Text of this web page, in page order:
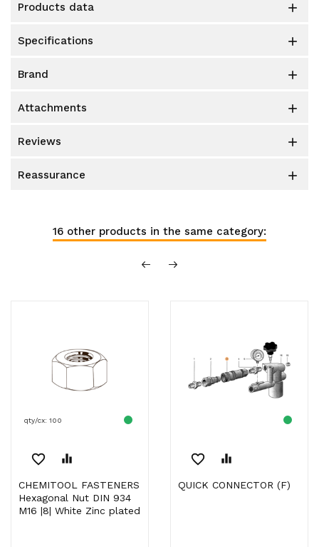
products data 
specifications 
brand 
attachments 
reviews 
reassurance 
16 other products in the same category:
qty/cx: 100
favorite_border equalizer
CHEMITOOL FASTENERS
Hexagonal Nut DIN 934
M16 |8| White Zinc plated
favorite_border equalizer
QUICK CONNECTOR (F)